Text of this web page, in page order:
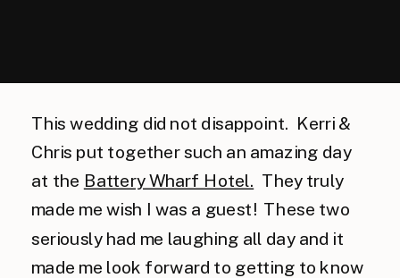
This wedding did not disappoint.  Kerri &
Chris put together such an amazing day
at the Battery Wharf Hotel. They truly
made me wish I was a guest!  These two
seriously had me laughing all day and it
made me look forward to getting to know